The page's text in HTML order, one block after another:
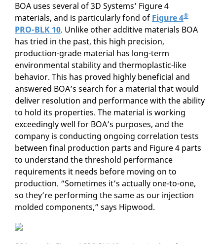
BOA uses several of 3D Systems’ Figure 4
materials, and is particularly fond of Figure 4®
PRO-BLK 10. Unlike other additive materials BOA
has tried in the past, this high precision,
production-grade material has long-term
environmental stability and thermoplastic-like
behavior. This has proved highly beneficial and
answered BOA’s search for a material that would
deliver resolution and performance with the ability
to hold its properties. The material is working
exceedingly well for BOA’s purposes, and the
company is conducting ongoing correlation tests
between final production parts and Figure 4 parts
to understand the threshold performance
requirements it needs before moving on to
production. “Sometimes it’s actually one-to-one,
so they’re performing the same as our injection
molded components,” says Hipwood.